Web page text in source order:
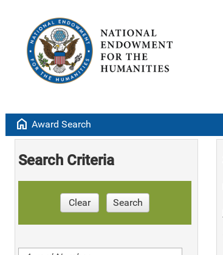
home Award Search
Search Criteria
Clear Search